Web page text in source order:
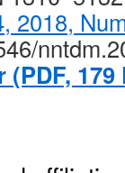
2018,
(PDF, 179